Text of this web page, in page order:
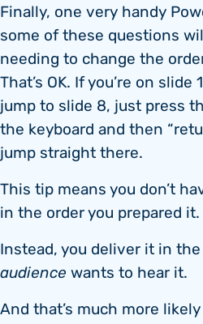
Finally, one very handy
some of these questions
needing to change the
That’s OK. If you’re on slide
jump to slide 8, just press
the keyboard and then
jump straight there.
This tip means you don’t
in the order you prepared it.
Instead, you deliver it in
audience wants to hear it.
And that’s much more